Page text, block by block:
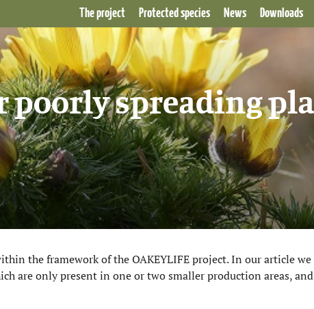
The project Protected species News Downloads
poorly spreading
the framework of the OAKEYLIFE project. In our article
are only present in one or two smaller production areas,